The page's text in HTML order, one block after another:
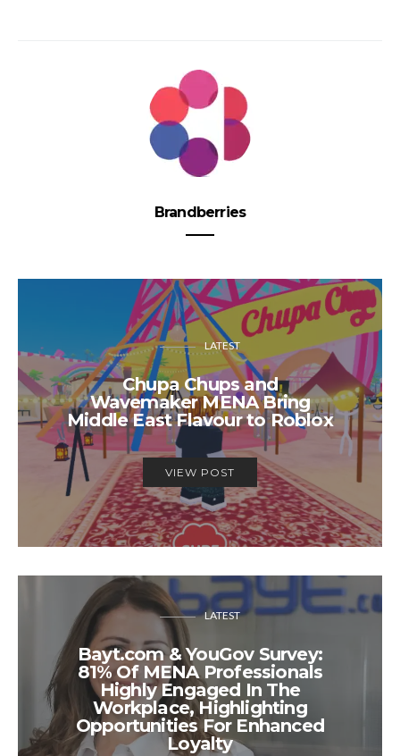
Brandberries
LATEST
Chupa Chups and
Wavemaker MENA Bring
Middle East Flavour to Roblox
VIEW POST
LATEST
Bayt.com & YouGov Survey:
81% Of MENA Professionals
Highly Engaged In The
Workplace, Highlighting
Opportunities For Enhanced
Loyalty